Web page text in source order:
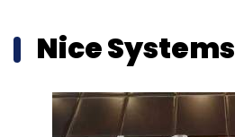
Nice Systems